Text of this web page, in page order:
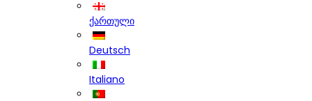
ქართული
Deutsch
Italiano